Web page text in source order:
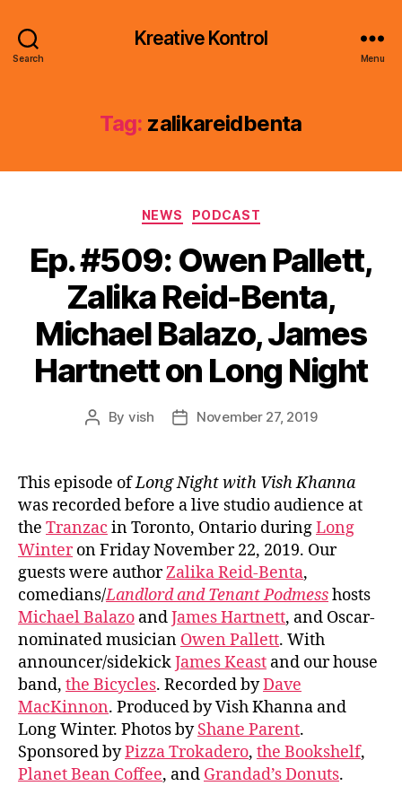
Search
Kreative Kontrol
Menu
Tag: zalikareidbenta
Categories
NEWS PODCAST
Ep. #509: Owen Pallett,
Zalika Reid-Benta,
Michael Balazo, James
Hartnett on Long Night
Post
By vish
PostNovember 27, 2019
This episode ofLong Night with Vish Khanna
was recorded before a live studio audience at
the Tranzac in Toronto, Ontario duringLong
Winteron Friday November 22, 2019. Our
guests were authorZalika Reid-Benta,
comedians/Landlord and Tenant Podmesshosts
Michael Balazo andJames Hartnett, and Oscar-
nominated musician Owen Pallett. With
announcer/sidekickJames Keast and our house
band, the Bicycles. Recorded byDave
MacKinnon. Produced by Vish Khanna and
Long Winter. Photos byShane Parent.
Sponsored byPizza Trokadero, the Bookshelf,
Planet Bean Coffee, and Grandad’s Donuts.